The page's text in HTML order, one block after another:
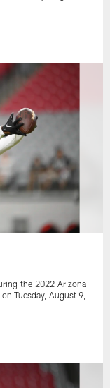
the 2022 Arizona
Tuesday, August 9,